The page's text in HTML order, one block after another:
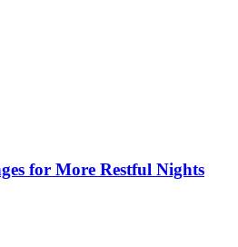
for More Restful Nights